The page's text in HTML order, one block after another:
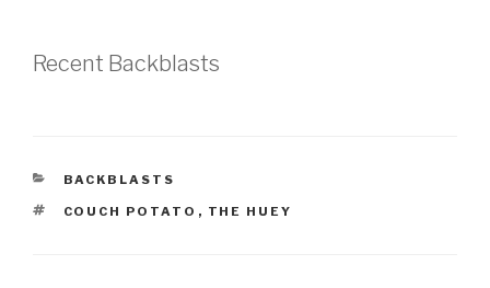
Recent Backblasts
CATEGORIES
BACKBLASTS
TAGS
COUCH POTATO , THE HUEY